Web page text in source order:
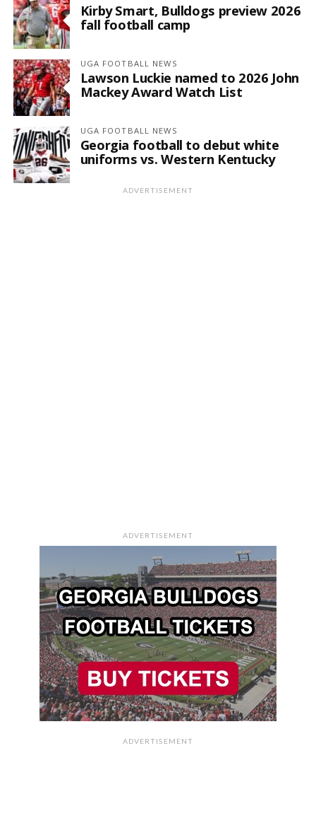
Kirby Smart, Bulldogs preview 2026
fall football camp
UGA FOOTBALL NEWS
Lawson Luckie named to 2026 John
Mackey Award Watch List
UGA FOOTBALL NEWS
Georgia football to debut white
uniforms vs. Western Kentucky
ADVERTISEMENT
ADVERTISEMENT
ADVERTISEMENT